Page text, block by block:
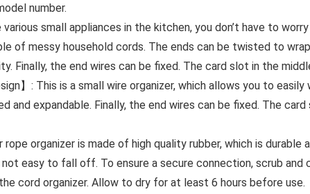
number.
various small appliances in the kitchen, you don’t have to
of messy household cords. The ends can be twisted to
Finally, the end wires can be fixed. The card slot in the
】: This is a small wire organizer, which allows you to
and expandable. Finally, the end wires can be fixed. The
rope organizer is made of high quality rubber, which is
easy to fall off. To ensure a secure connection, scrub
cord organizer. Allow to dry for at least 6 hours before use.